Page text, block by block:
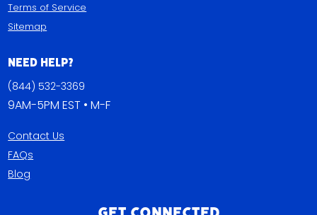
Terms of Service
Sitemap
Need Help?
(844) 532-3369
9AM-5PM EST • M-F
Contact Us
FAQs
Blog